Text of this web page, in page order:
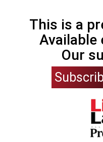
This is a
Available
Our